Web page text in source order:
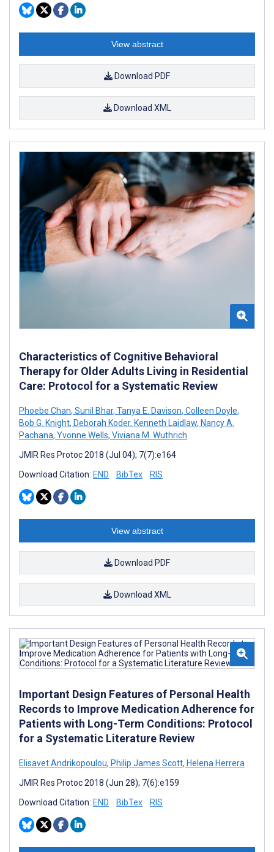
View abstract
Download PDF
Download XML
Characteristics of Cognitive Behavioral
Therapy for Older Adults Living in Residential
Care: Protocol for a Systematic Review
Phoebe Chan, Sunil Bhar, Tanya E. Davison, Colleen Doyle,
Bob G. Knight, Deborah Koder, Kenneth Laidlaw, Nancy A.
Pachana, Yvonne Wells, Viviana M. Wuthrich
JMIR Res Protoc 2018 (Jul 04); 7(7):e164
Download Citation: END BibTex RIS
View abstract
Download PDF
Download XML
Important Design Features of Personal Health
Records to Improve Medication Adherence for
Patients with Long-Term Conditions: Protocol
for a Systematic Literature Review
Elisavet Andrikopoulou, Philip James Scott, Helena Herrera
JMIR Res Protoc 2018 (Jun 28); 7(6):e159
Download Citation: END BibTex RIS